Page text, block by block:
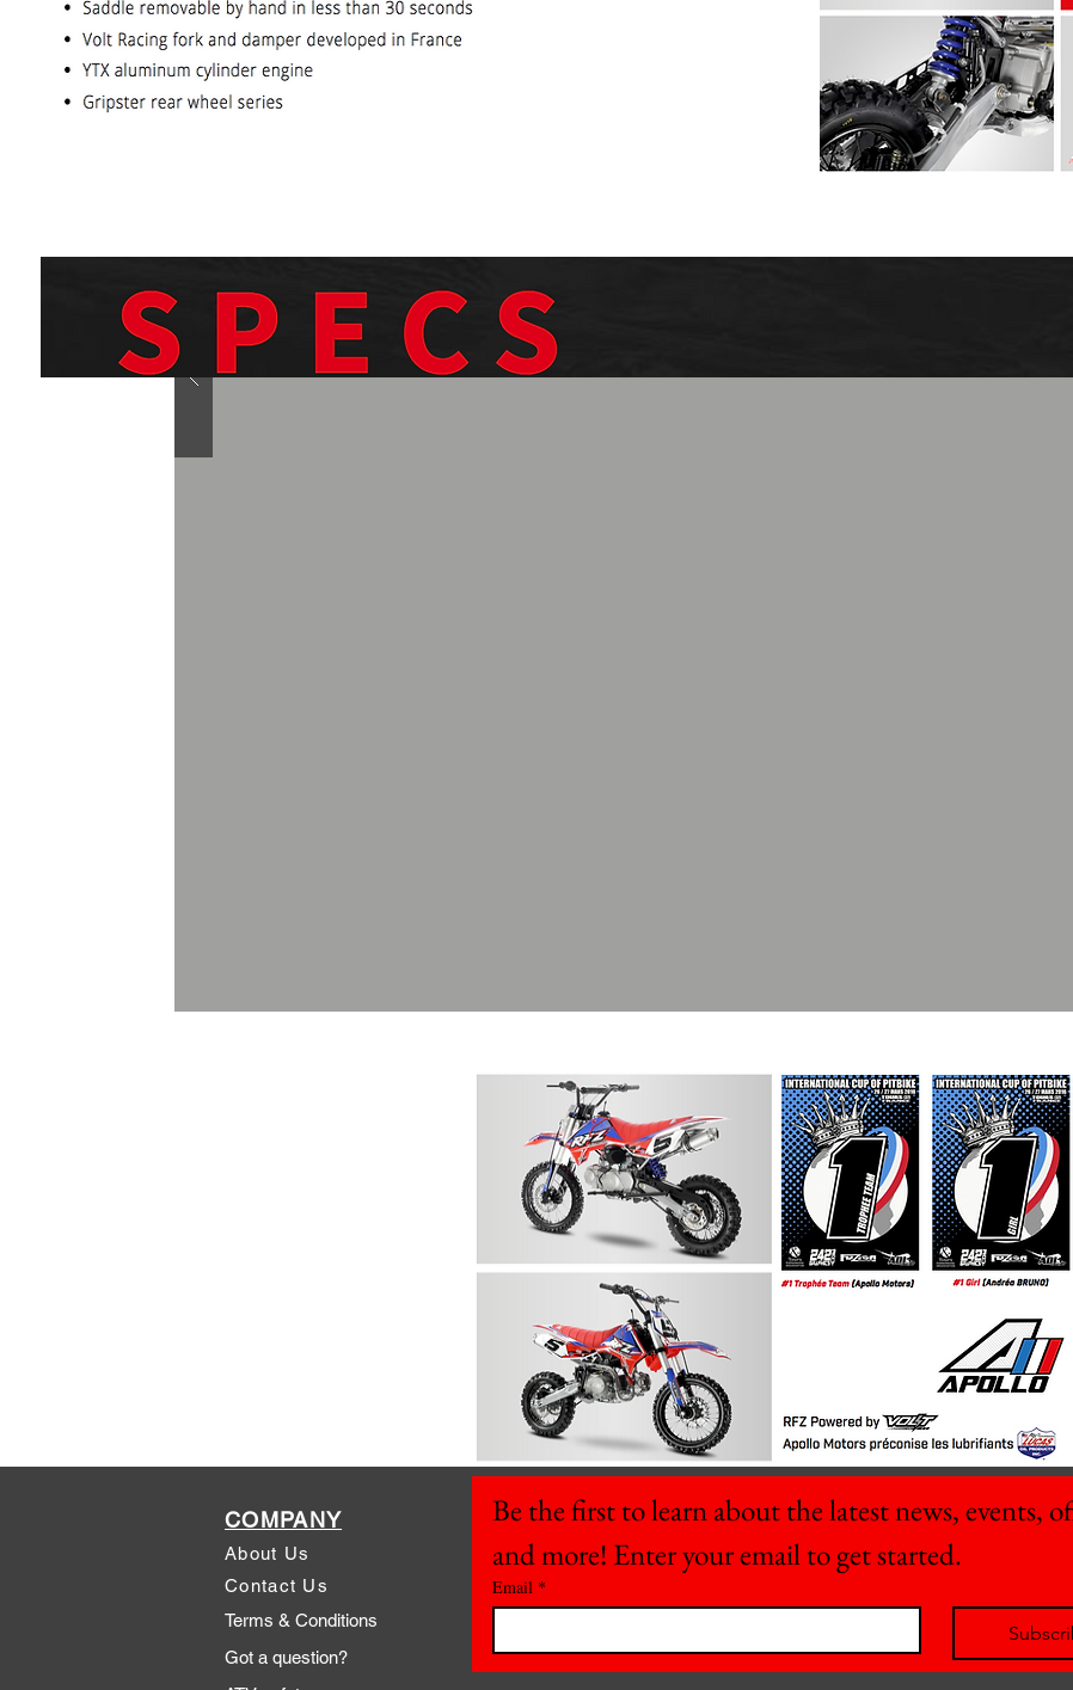
COMPANY
About Us
Contact Us
Terms & Conditions
Got a question?
Be the first to learn about the latest news, events,
and more! Enter your email to get started.
Email *